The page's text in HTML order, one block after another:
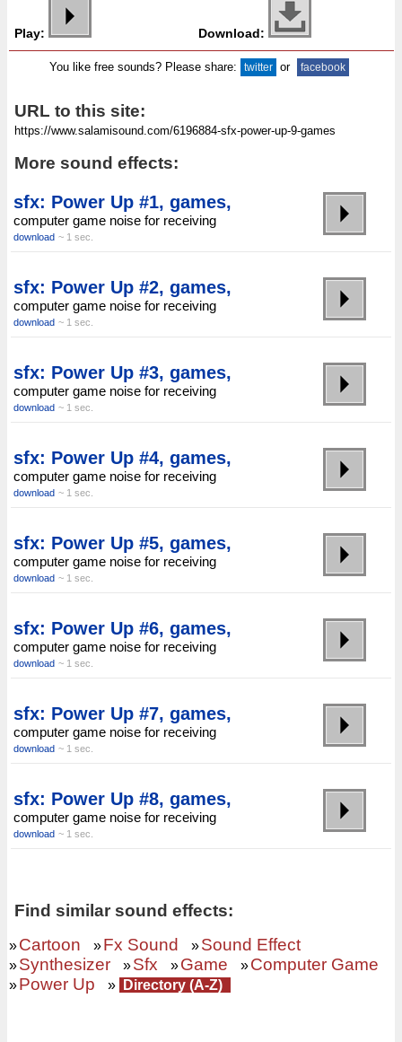
Play: Download:
You like free sounds? Please share: twitter or facebook
URL to this site:
More sound effects:
sfx: Power Up #1, games,
computer game noise for receiving
download ~ 1 sec.
sfx: Power Up #2, games,
computer game noise for receiving
download ~ 1 sec.
sfx: Power Up #3, games,
computer game noise for receiving
download ~ 1 sec.
sfx: Power Up #4, games,
computer game noise for receiving
download ~ 1 sec.
sfx: Power Up #5, games,
computer game noise for receiving
download ~ 1 sec.
sfx: Power Up #6, games,
computer game noise for receiving
download ~ 1 sec.
sfx: Power Up #7, games,
computer game noise for receiving
download ~ 1 sec.
sfx: Power Up #8, games,
computer game noise for receiving
download ~ 1 sec.
Find similar sound effects:
»Cartoon »Fx Sound »Sound Effect
»Synthesizer »Sfx »Game »Computer Game
»Power Up » Directory (A-Z)